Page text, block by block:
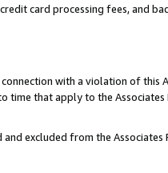
card processing fees, and
with a violation of this
time that apply to the
excluded from the Associates